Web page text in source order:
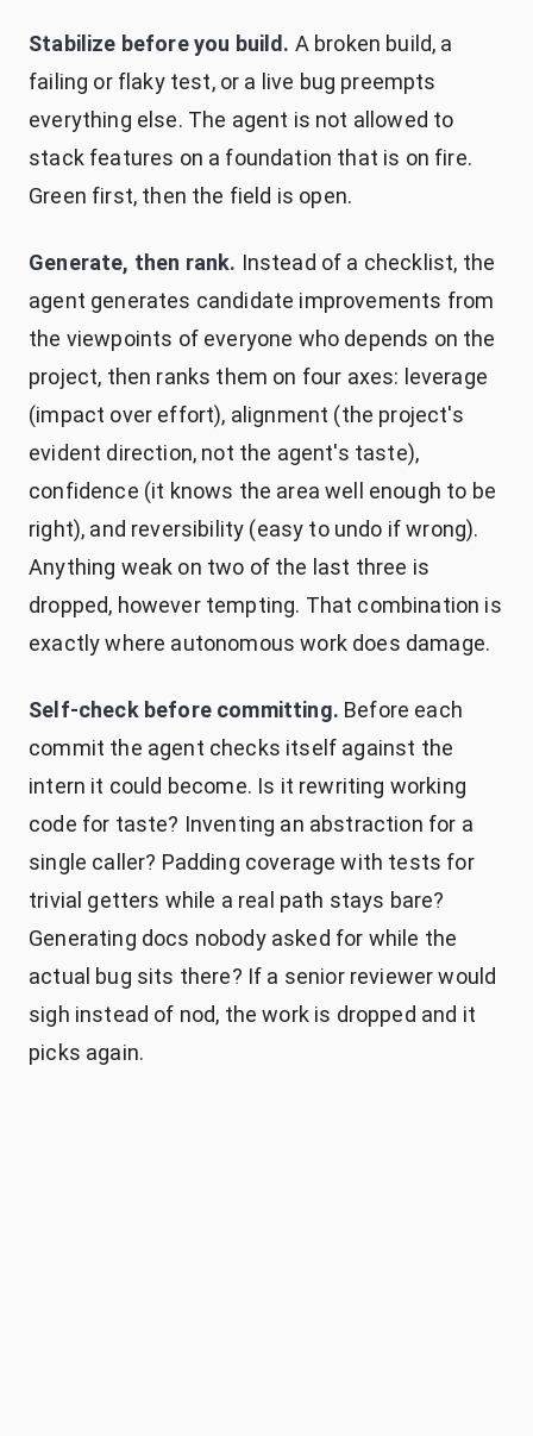
Stabilize before you build. A broken build, a
failing or flaky test, or a live bug preempts
everything else. The agent is not allowed to
stack features on a foundation that is on fire.
Green first, then the field is open.
Generate, then rank. Instead of a checklist, the
agent generates candidate improvements from
the viewpoints of everyone who depends on the
project, then ranks them on four axes: leverage
(impact over effort), alignment (the project's
evident direction, not the agent's taste),
confidence (it knows the area well enough to be
right), and reversibility (easy to undo if wrong).
Anything weak on two of the last three is
dropped, however tempting. That combination is
exactly where autonomous work does damage.
Self-check before committing. Before each
commit the agent checks itself against the
intern it could become. Is it rewriting working
code for taste? Inventing an abstraction for a
single caller? Padding coverage with tests for
trivial getters while a real path stays bare?
Generating docs nobody asked for while the
actual bug sits there? If a senior reviewer would
sigh instead of nod, the work is dropped and it
picks again.